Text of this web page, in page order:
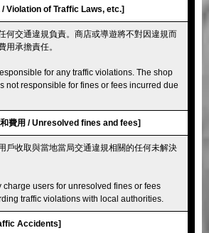
/ Violation of Traffic Laws, etc.]
何交通違規負責。商店或導遊將不對因違規而
用承擔責任。
for any traffic violations. The shop
not responsible for fines or fees incurred due
費用 / Unresolved fines and fees]
戶收取與當地當局交通違規相關的任何未解決
charge users for unresolved fines or fees
traffic violations with local authorities.
Accidents]